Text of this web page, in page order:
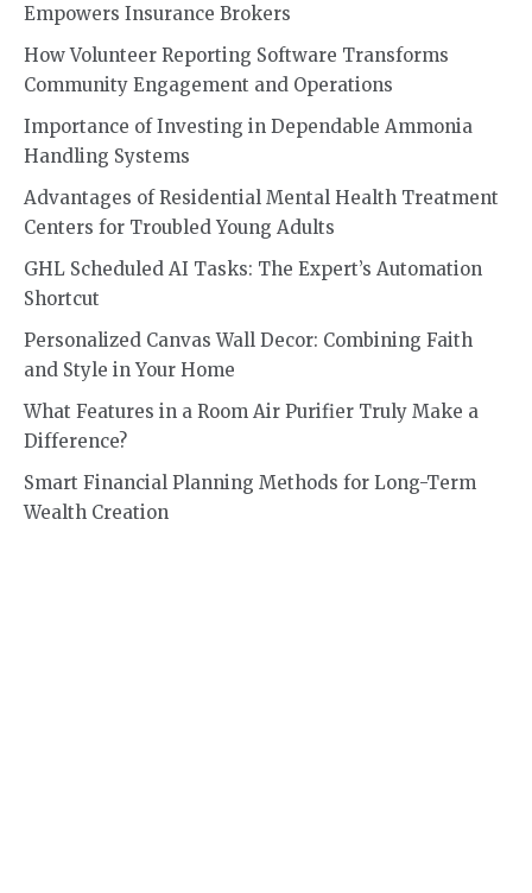
Empowers Insurance Brokers
How Volunteer Reporting Software Transforms
Community Engagement and Operations
Importance of Investing in Dependable Ammonia
Handling Systems
Advantages of Residential Mental Health Treatment
Centers for Troubled Young Adults
GHL Scheduled AI Tasks: The Expert’s Automation
Shortcut
Personalized Canvas Wall Decor: Combining Faith
and Style in Your Home
What Features in a Room Air Purifier Truly Make a
Difference?
Smart Financial Planning Methods for Long-Term
Wealth Creation